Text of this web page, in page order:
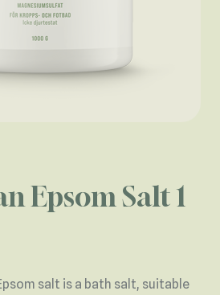
Epsom Salt 1
salt is a bath salt, suitable